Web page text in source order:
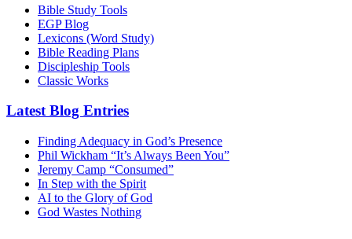
Bible Study Tools
EGP Blog
Lexicons (Word Study)
Bible Reading Plans
Discipleship Tools
Classic Works
Latest Blog Entries
Finding Adequacy in God’s Presence
Phil Wickham “It’s Always Been You”
Jeremy Camp “Consumed”
In Step with the Spirit
AI to the Glory of God
God Wastes Nothing